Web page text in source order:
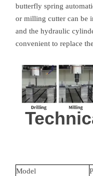
butterfly spring
or milling cutter can be
and the hydraulic
convenient to replace
Model